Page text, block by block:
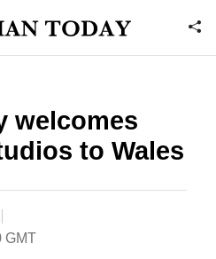
welcomes
to Wales
GMT